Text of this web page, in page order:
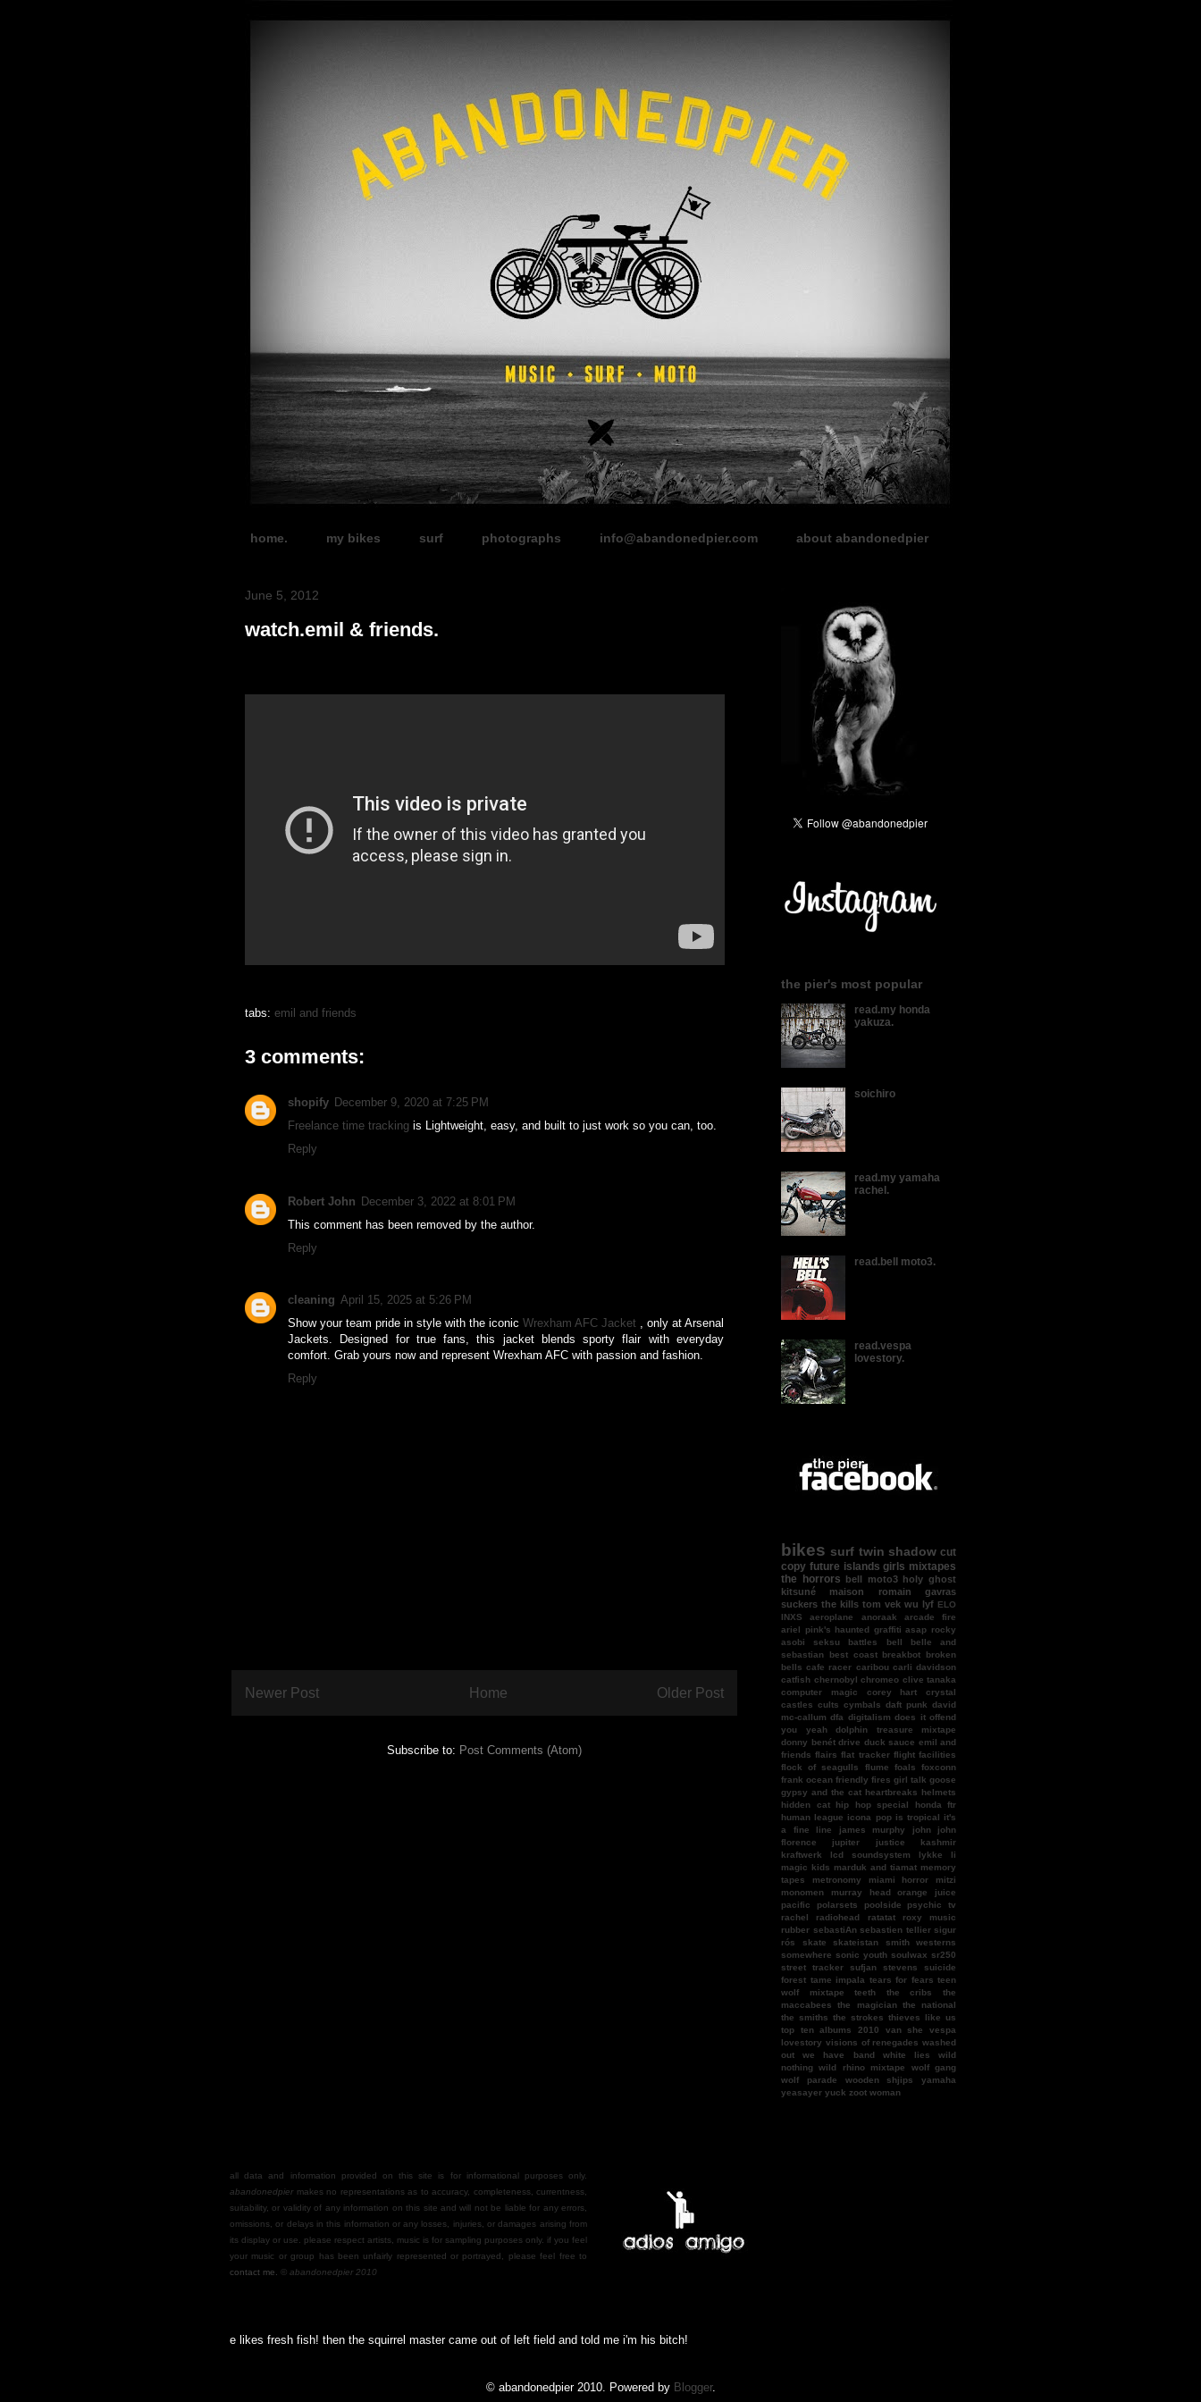
home. my bikes surf photographs info@abandonedpier.com about abandonedpier
June 5, 2012
watch.emil & friends.
tabs: emil and friends
3 comments:
shopify December 9, 2020 at 7:25 PM
Freelance time tracking is Lightweight, easy, and built to just work so you can, too.
Reply
Robert John December 3, 2022 at 8:01 PM
This comment has been removed by the author.
Reply
cleaning April 15, 2025 at 5:26 PM
Show your team pride in style with the iconic Wrexham AFC Jacket , only at Arsenal
Jackets. Designed for true fans, this jacket blends sporty flair with everyday
comfort. Grab yours now and represent Wrexham AFC with passion and fashion.
Reply
Newer Post Older Post
Home
Subscribe to: Post Comments (Atom)
the pier's most popular
read.my honda
yakuza.
soichiro
read.my yamaha
rachel.
read.bell moto3.
read.vespa
lovestory.
bikes surf twin shadow cut
copy future islands girls mixtapes
the horrors bell moto3 holy ghost
kitsuné maison
romain gavras
suckers the kills tom vek wu lyf ELO
INXS
aeroplane anoraak
arcade fire
ariel pink's haunted graffiti asap rocky
asobi seksu
battles bell
belle and
sebastian
best coast breakbot
broken
bells cafe racer caribou carli davidson
catfish chernobyl chromeo clive tanaka
computer magic
corey hart
crystal
castles cults cymbals daft punk david
mc-callum dfa digitalism does it offend
you yeah
dolphin treasure mixtape
donny benét drive duck sauce emil and
friends flairs flat tracker flight facilities
flock of seagulls
flume foals
foxconn
frank ocean friendly fires girl talk goose
gypsy and the cat heartbreaks helmets
hidden cat
hip hop special
honda ftr
human league icona pop is tropical it's
a fine line
james murphy
john john
florence
jupiter justice
kashmir
kraftwerk
lcd soundsystem
lykke li
magic kids marduk and tiamat memory
tapes
metronomy miami horror
mitzi
monomen
murray head
orange juice
pacific
polarsets poolside
psychic tv
rachel
radiohead ratatat
roxy music
rubber sebastiAn sebastien tellier sigur
rós
skate skateistan
smith westerns
somewhere sonic youth soulwax sr250
street tracker
sufjan stevens
suicide
forest tame impala tears for fears teen
wolf mixtape
teeth the cribs
the
maccabees
the magician the national
the smiths the strokes thieves like us
top ten albums 2010
van she
vespa
lovestory visions of renegades washed
out
we have band white lies
wild
nothing
wild rhino mixtape
wolf gang
wolf parade
wooden shjips
yamaha
yeasayer yuck zoot woman
all data and information provided on this site is for informational purposes only.
abandonedpier makes no representations as to accuracy, completeness, currentness,
suitability, or validity of any information on this site and will not be liable for any errors,
omissions, or delays in this information or any losses, injuries, or damages arising from
its display or use. please respect artists, music is for sampling purposes only. if you feel
your music or group has been unfairly represented or portrayed, please feel free to
contact me.
© abandonedpier 2010
my cocktail fruit, and everyone here likes fresh fish! then the squirrel master came out of left field and told me i'm his bitch!
© abandonedpier 2010. Powered by Blogger.